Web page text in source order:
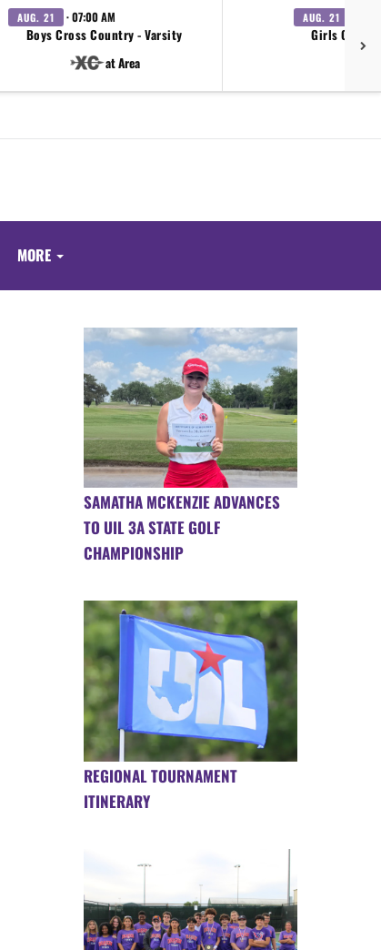
AUG. 21 · 07:00 AM
Boys Cross Country - Varsity
at Area
AUG. 21
Girls Cross
MORE
SAMATHA MCKENZIE ADVANCES
TO UIL 3A STATE GOLF
CHAMPIONSHIP
REGIONAL TOURNAMENT
ITINERARY